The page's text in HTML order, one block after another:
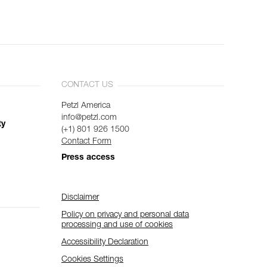
CONTACT US
Petzl America
info@petzl.com
(+1) 801 926 1500
Contact Form
Press access
Disclaimer
Policy on privacy and personal data
processing and use of cookies
Accessibility Declaration
Cookies Settings